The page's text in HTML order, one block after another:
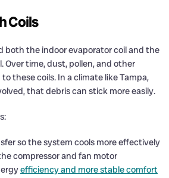
Coils
both the indoor evaporator coil and the
Over time, dust, pollen, and other
these coils. In a climate like Tampa,
that debris can stick more easily.
so the system cools more effectively
compressor and fan motor
efficiency and more stable comfort